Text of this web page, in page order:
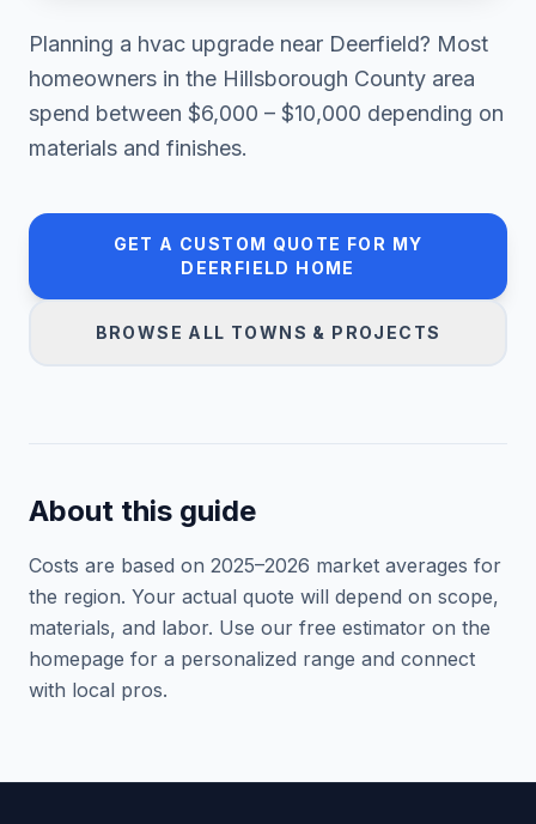
Planning a hvac upgrade near Deerfield? Most
homeowners in the Hillsborough County area
spend between $6,000 – $10,000 depending on
materials and finishes.
GET A CUSTOM QUOTE FOR MY
DEERFIELD HOME
BROWSE ALL TOWNS & PROJECTS
About this guide
Costs are based on 2025–2026 market averages for
the region. Your actual quote will depend on scope,
materials, and labor. Use our free estimator on the
homepage for a personalized range and connect
with local pros.